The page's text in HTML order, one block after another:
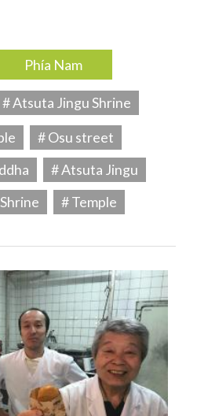
Phía Nam
# Atsuta Jingu Shrine
# Osu street
# Atsuta Jingu
# Temple